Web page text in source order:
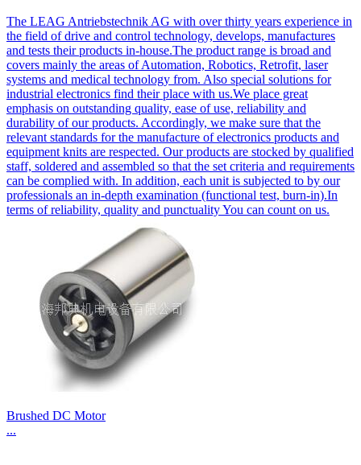
The LEAG Antriebstechnik AG with over thirty years experience in
the field of drive and control technology, develops, manufactures
and tests their products in-house.The product range is broad and
covers mainly the areas of Automation, Robotics, Retrofit, laser
systems and medical technology from. Also special solutions for
industrial electronics find their place with us.We place great
emphasis on outstanding quality, ease of use, reliability and
durability of our products. Accordingly, we make sure that the
relevant standards for the manufacture of electronics products and
equipment knits are respected. Our products are stocked by qualified
staff, soldered and assembled so that the set criteria and requirements
can be complied with. In addition, each unit is subjected to by our
professionals an in-depth examination (functional test, burn-in).In
terms of reliability, quality and punctuality You can count on us.
Brushed DC Motor
...